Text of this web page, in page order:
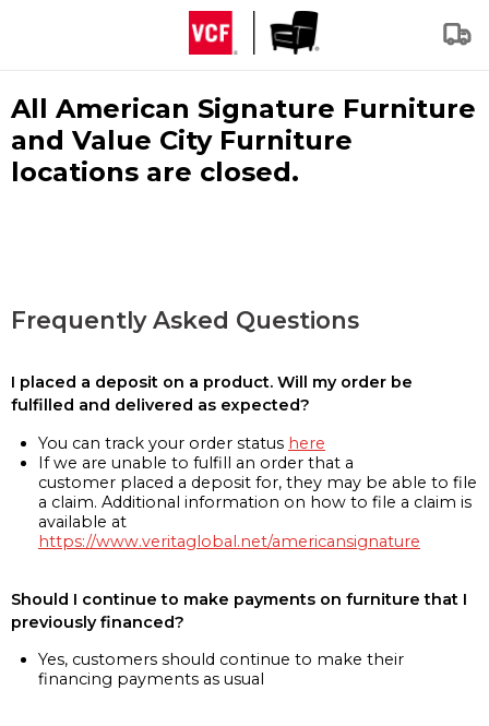
All American Signature Furniture
and Value City Furniture
locations are closed.
Frequently Asked Questions
I placed a deposit on a product. Will my order be
fulfilled and delivered as expected?
You can track your order status here
If we are unable to fulfill an order that a
customer placed a deposit for, they may be able to file
a claim. Additional information on how to file a claim is
available at
https://www.veritaglobal.net/americansignature
Should I continue to make payments on furniture that I
previously financed?
Yes, customers should continue to make their
financing payments as usual